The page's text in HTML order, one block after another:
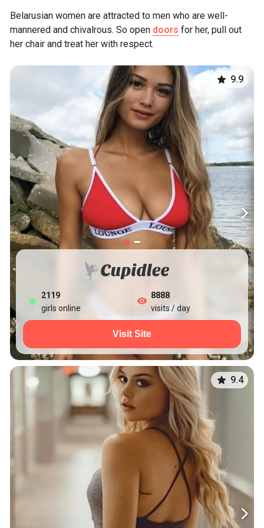
Belarusian women are attracted to men who are well-
mannered and chivalrous. So open doors for her, pull out
her chair and treat her with respect.
9.9
2119
girls online
8888
visits / day
Visit Site
9.4